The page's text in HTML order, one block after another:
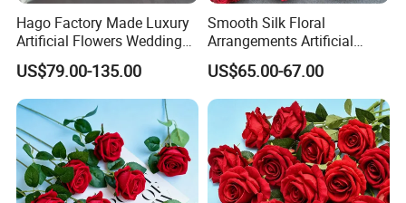
45 days. Best for large orders to save money.
No matter the size or speed you need, we work
with trusted partners to make sure your order
arrives safely and on time.
Hago Factory Made Luxury
Artificial Flowers Wedding
Decorative Flower Wall
Backdrop
US$79.00-135.00
Smooth Silk Floral
Arrangements Artificial
Flower Runner for Wedding
Arch Decorations
US$65.00-67.00